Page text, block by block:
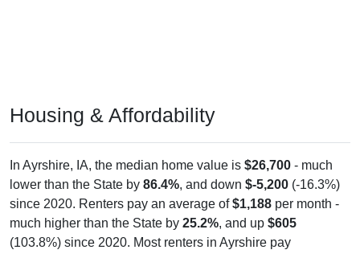
Housing & Affordability
In Ayrshire, IA, the median home value is $26,700 - much
lower than the State by 86.4%, and down $-5,200 (-16.3%)
since 2020. Renters pay an average of$1,188 per month -
much higher than the State by 25.2%, and up $605
(103.8%) since 2020. Most renters in Ayrshire pay